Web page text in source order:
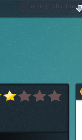
home about us |